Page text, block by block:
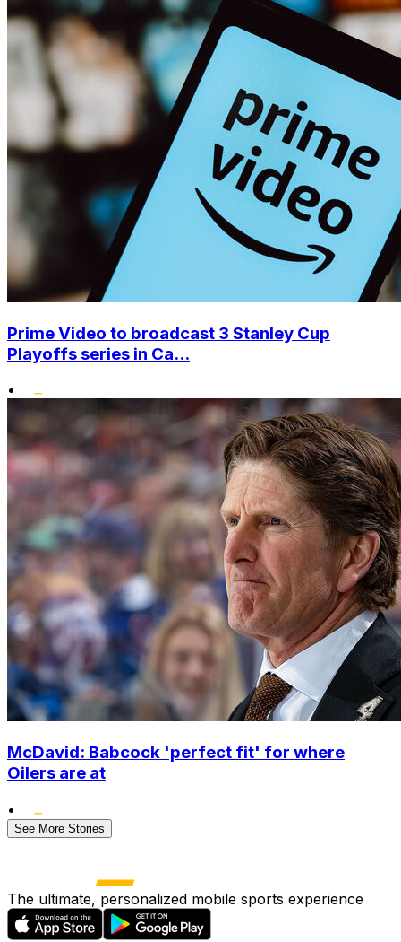
Prime Video to broadcast 3 Stanley Cup
Playoffs series in Ca...
•
McDavid: Babcock 'perfect fit' for where
Oilers are at
•
See More Stories
The ultimate, personalized mobile sports experience